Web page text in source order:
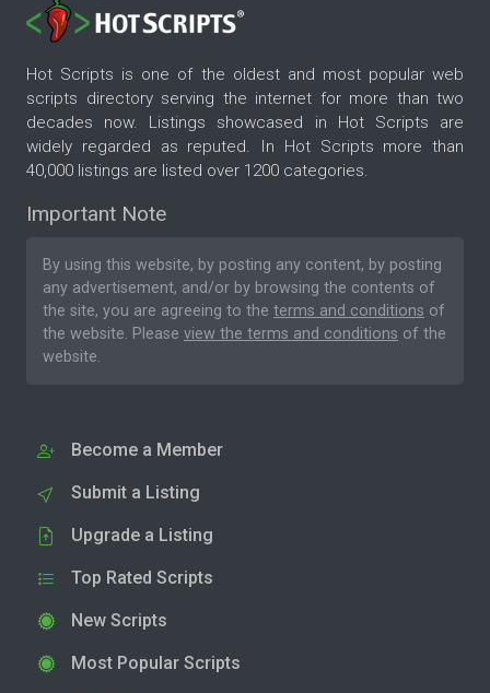
Hot Scripts is one of the oldest and most popular web
scripts directory serving the internet for more than two
decades now. Listings showcased in Hot Scripts are
widely regarded as reputed. In Hot Scripts more than
40,000 listings are listed over 1200 categories.
Important Note
By using this website, by posting any content, by posting
any advertisement, and/or by browsing the contents of
the site, you are agreeing to the terms and conditions of
the website. Please view the terms and conditions of the
website.
Become a Member
Submit a Listing
Upgrade a Listing
Top Rated Scripts
New Scripts
Most Popular Scripts